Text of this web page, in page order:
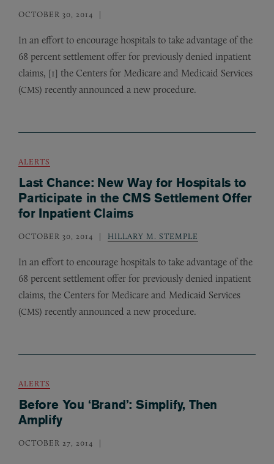
OCTOBER 30, 2014
In an effort to encourage hospitals to take advantage of the
68 percent settlement offer for previously denied inpatient
claims, [1] the Centers for Medicare and Medicaid Services
(CMS) recently announced a new procedure.
ALERTS
Last Chance: New Way for Hospitals to
Participate in the CMS Settlement Offer
for Inpatient Claims
OCTOBER 30, 2014 HILLARY M. STEMPLE
In an effort to encourage hospitals to take advantage of the
68 percent settlement offer for previously denied inpatient
claims, the Centers for Medicare and Medicaid Services
(CMS) recently announced a new procedure.
ALERTS
Before You ‘Brand’: Simplify, Then
Amplify
OCTOBER 27, 2014